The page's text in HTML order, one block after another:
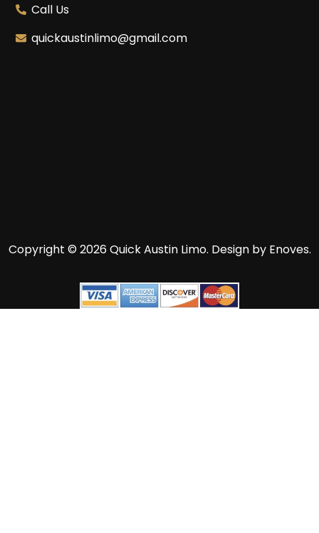
Call Us
quickaustinlimo@gmail.com
Copyright © 2026 Quick Austin Limo. Design by Enoves.